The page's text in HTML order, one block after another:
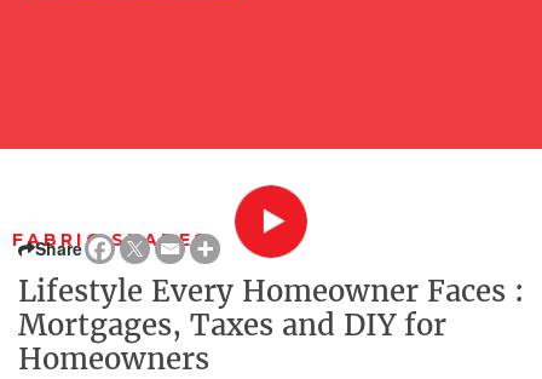
FABRIC SHADES
Share
Lifestyle Every Homeowner Faces :
Mortgages, Taxes and DIY for
Homeowners